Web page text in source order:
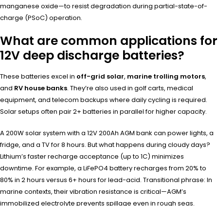
manganese oxide—to resist degradation during partial-state-of-
charge (PSoC) operation.
What are common applications for
12V deep discharge batteries?
These batteries excel in off-grid solar, marine trolling motors,
and RV house banks. They’re also used in golf carts, medical
equipment, and telecom backups where daily cycling is required.
Solar setups often pair 2+ batteries in parallel for higher capacity.
A 200W solar system with a 12V 200Ah AGM bank can power lights, a
fridge, and a TV for 8 hours. But what happens during cloudy days?
Lithium’s faster recharge acceptance (up to 1C) minimizes
downtime. For example, a LiFePO4 battery recharges from 20% to
80% in 2 hours versus 6+ hours for lead-acid. Transitional phrase: In
marine contexts, their vibration resistance is critical—AGM’s
immobilized electrolyte prevents spillage even in rough seas.